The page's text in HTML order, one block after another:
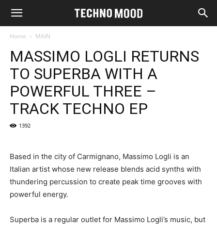
Home MAIN
MASSIMO LOGLI RETURNS
TO SUPERBA WITH A
POWERFUL THREE –
TRACK TECHNO EP
1392
Based in the city of Carmignano, Massimo Logli is an
Italian artist whose new release blends acid synths with
thundering percussion to create peak time grooves with
powerful energy.
Superba is a regular outlet for Massimo Logli’s music, but